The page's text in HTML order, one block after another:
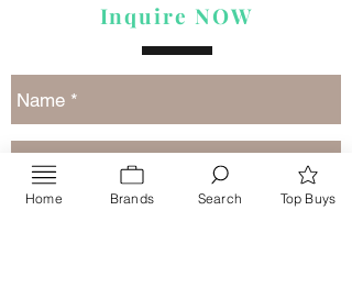
Inquire NOW
Home Brands Search Top Buys